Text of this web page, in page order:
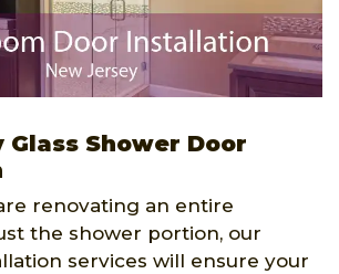
Glass Shower Door
renovating an entire
the shower portion, our
services will ensure your